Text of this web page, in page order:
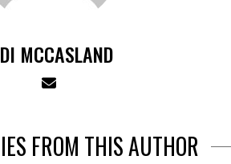
MCCASLAND
FROM THIS AUTHOR